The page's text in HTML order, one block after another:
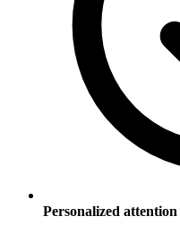
Personalized attention